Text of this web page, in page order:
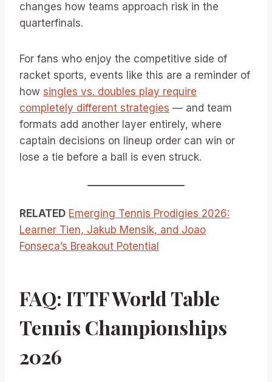
changes how teams approach risk in the
quarterfinals.
For fans who enjoy the competitive side of
racket sports, events like this are a reminder of
how singles vs. doubles play require
completely different strategies — and team
formats add another layer entirely, where
captain decisions on lineup order can win or
lose a tie before a ball is even struck.
RELATED Emerging Tennis Prodigies 2026:
Learner Tien, Jakub Mensik, and Joao
Fonseca’s Breakout Potential
FAQ: ITTF World Table
Tennis Championships
2026